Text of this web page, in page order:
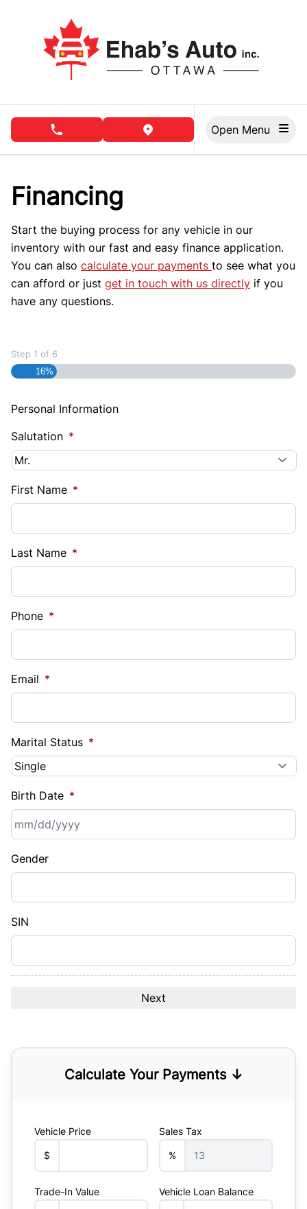
phone call buttonview map button
Financing
Start the buying process for any vehicle in our
inventory with our fast and easy finance application.
You can also calculate your payments to see what you
can afford or just get in touch with us directly if you
have any questions.
Step 1 of 6
16%
Personal Information
Salutation *
First Name *
Last Name *
Phone *
Email *
Marital Status *
Birth Date *
slash
DD
slash
Gender
SIN
Calculate Your Payments ↓
Vehicle Price
$
Sales Tax
%
Trade-In Value Vehicle Loan Balance